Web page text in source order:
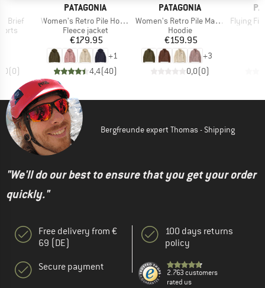
Brief
(0)
BRAND
PATAGONIA
Item(s)
Women's Retro Pile Hoody
Product group
Fleece jacket
Price
€179.95
+1
4,4(40)
BRAND
PATAGONIA
Item(s)
Women's Retro Pile Marsupial
Product group
Hoodie
Price
€159.95
+3
0,0(0)
Item(s)
Flying Fish
Bergfreunde expert Thomas - Shipping
"We'll do our best to ensure that you get your order
quickly."
Free delivery from €
69 (DE)
Secure payment
100 days returns
policy
2.763 customers
rated us